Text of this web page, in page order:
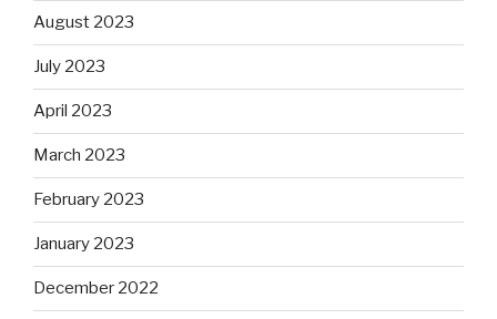
August 2023
July 2023
April 2023
March 2023
February 2023
January 2023
December 2022